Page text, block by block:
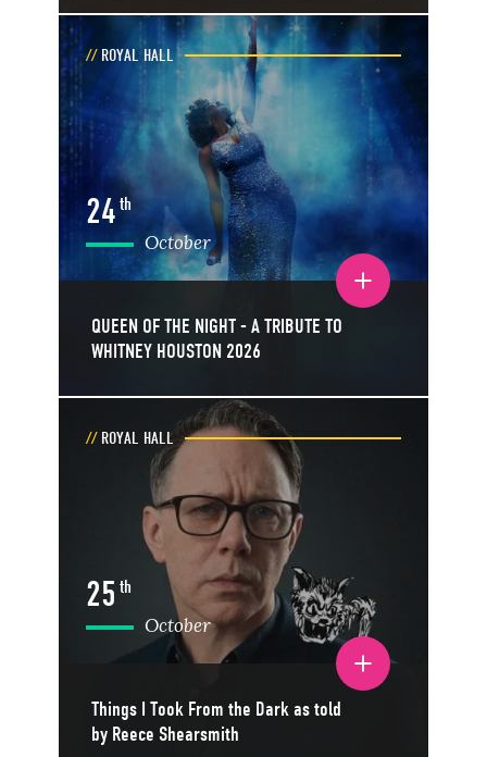
QUEEN OF THE NIGHT - A TRIBUTE TO
WHITNEY HOUSTON 2026
Toggle event details
ROYAL HALL
24 th
October
Things I Took From the Dark as told
by Reece Shearsmith
Toggle event details
ROYAL HALL
25 th
October